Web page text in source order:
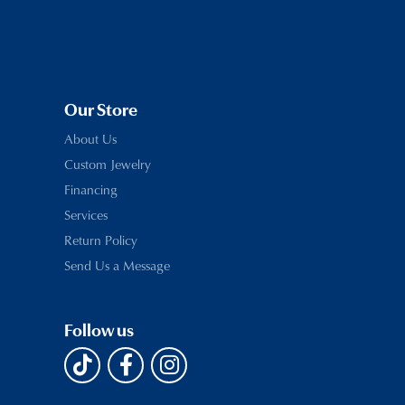
Our Store
About Us
Custom Jewelry
Financing
Services
Return Policy
Send Us a Message
Follow us